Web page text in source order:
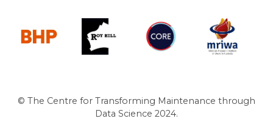
Roy Hill CORE MRIWA
© The Centre for Transforming Maintenance through
Data Science 2024.